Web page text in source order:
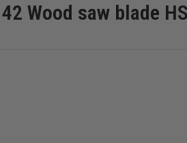
Wood saw blade